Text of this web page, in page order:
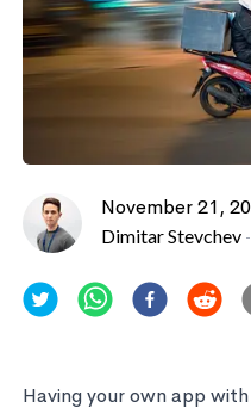
November 21,
Dimitar Stevchev -
Having your own app